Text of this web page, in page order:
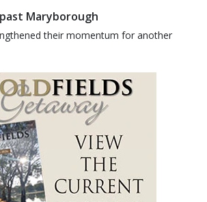
Maryborough
their momentum for another